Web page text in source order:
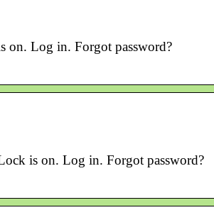
on. Log in. Forgot password?
is on. Log in. Forgot password?